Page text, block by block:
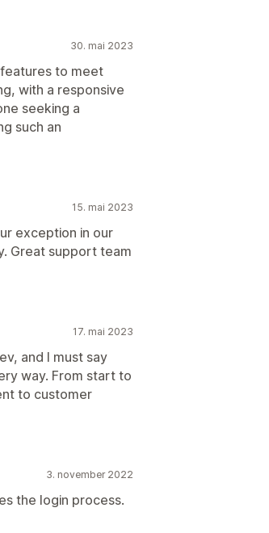
30. mai 2023
to meet
with a responsive
seeking a
such an
15. mai 2023
exception in our
Great support team
17. mai 2023
and I must say
way. From start to
to customer
3. november 2022
the login process.